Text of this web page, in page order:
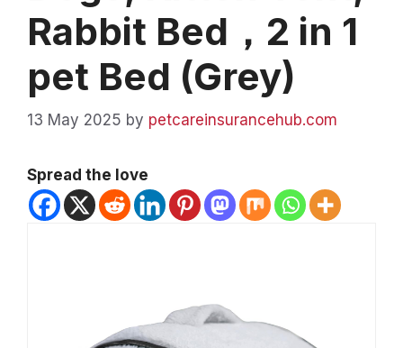
Rabbit Bed，2 in 1
pet Bed (Grey)
13 May 2025 by petcareinsurancehub.com
Spread the love